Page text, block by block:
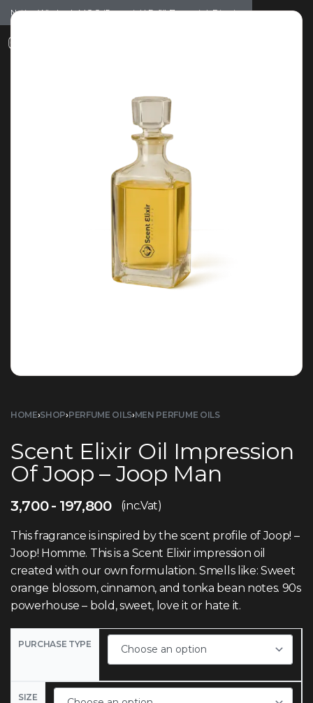
Notice: Wholesale MOQ (5pcs min) | Refill (7pcs min) Dismiss
HOME›SHOP›PERFUME OILS›MEN PERFUME OILS
Scent Elixir Oil Impression
Of Joop – Joop Man
3,700 197,800 (inc.Vat)
This fragrance is inspired by the scent profile of Joop! –
Joop! Homme. This is a Scent Elixir impression oil
created with our own formulation. Smells like: Sweet
orange blossom, cinnamon, and tonka bean notes. 90s
powerhouse – bold, sweet, love it or hate it.
PURCHASE TYPE
SIZE